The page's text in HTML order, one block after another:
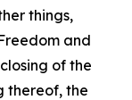
things,
and
of the
thereof, the